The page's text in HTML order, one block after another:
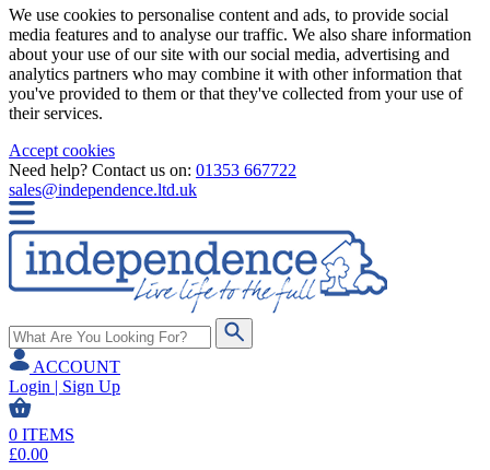
We use cookies to personalise content and ads, to provide social
media features and to analyse our traffic. We also share information
about your use of our site with our social media, advertising and
analytics partners who may combine it with other information that
you've provided to them or that they've collected from your use of
their services.
Accept cookies
Need help? Contact us on: 01353 667722
sales@independence.ltd.uk
ACCOUNT
Login | Sign Up
0 ITEMS
£0.00